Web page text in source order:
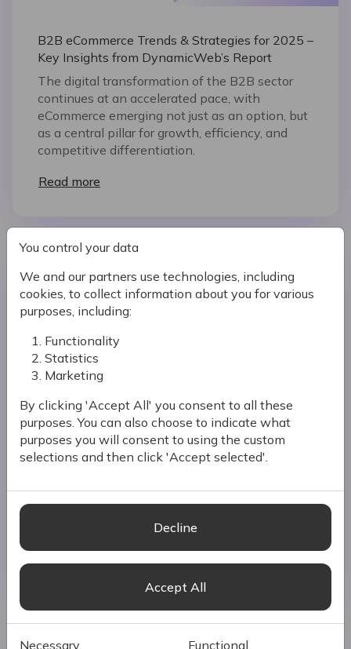
B2B eCommerce Trends & Strategies for 2025 –
Key Insights from DynamicWeb’s Report
The digital transformation of the B2B sector
continues at an accelerated pace, with
eCommerce emerging not just as an option, but
as a central pillar for growth, efficiency, and
competitive differentiation.
Read more
Why Every Business Needs an eCommerce
not guarantee success.
Read more
You control your data
We and our partners use technologies, including
cookies, to collect information about you for various
purposes, including:
Functionality
Statistics
Marketing
By clicking 'Accept All' you consent to all these
purposes. You can also choose to indicate what
purposes you will consent to using the custom
selections and then click 'Accept selected'.
Decline
Accept All
Necessary Functional